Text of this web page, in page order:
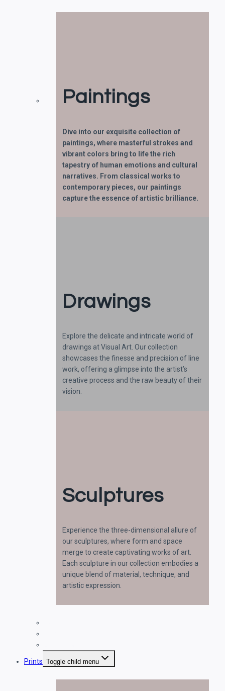
Paintings
Dive into our exquisite collection of
paintings, where masterful strokes and
vibrant colors bring to life the rich
tapestry of human emotions and cultural
narratives. From classical works to
contemporary pieces, our paintings
capture the essence of artistic brilliance.
Drawings
Explore the delicate and intricate world of
drawings at Visual Art. Our collection
showcases the finesse and precision of line
work, offering a glimpse into the artist’s
creative process and the raw beauty of their
vision.
Sculptures
Experience the three-dimensional allure of
our sculptures, where form and space
merge to create captivating works of art.
Each sculpture in our collection embodies a
unique blend of material, technique, and
artistic expression.
Prints Toggle child menu